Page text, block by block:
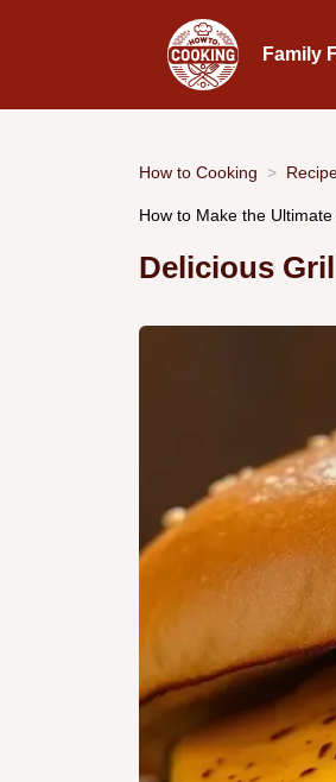
Family
How to Cooking
How to Make the
Delicious